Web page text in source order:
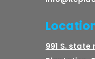
991 S. state